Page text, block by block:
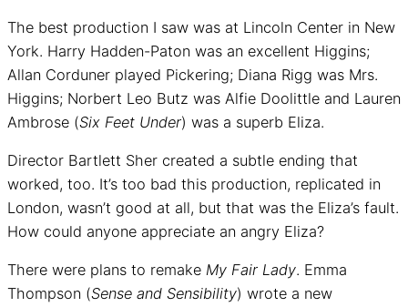
The best production I saw was at Lincoln Center in New
York. Harry Hadden-Paton was an excellent Higgins;
Allan Corduner played Pickering; Diana Rigg was Mrs.
Higgins; Norbert Leo Butz was Alfie Doolittle and Lauren
Ambrose (Six Feet Under) was a superb Eliza.
Director Bartlett Sher created a subtle ending that
worked, too. It’s too bad this production, replicated in
London, wasn’t good at all, but that was the Eliza’s fault.
How could anyone appreciate an angry Eliza?
There were plans to remake My Fair Lady. Emma
Thompson (Sense and Sensibility) wrote a new